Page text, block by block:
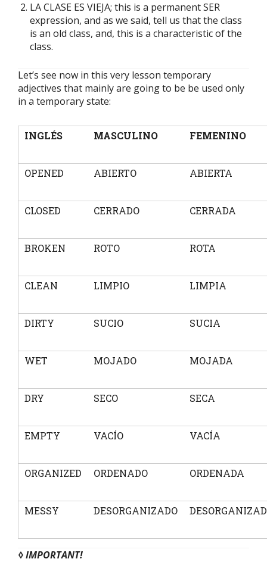
LA CLASE ES VIEJA; this is a permanent SER
expression, and as we said, tell us that the class
is an old class, and, this is a characteristic of the
class.
Let’s see now in this very lesson temporary
adjectives that mainly are going to be be used only
in a temporary state:
INGLÉS MASCULINO FEMENINO
OPENED ABIERTO ABIERTA
CLOSED CERRADO CERRADA
BROKEN ROTO ROTA
CLEAN LIMPIO LIMPIA
DIRTY SUCIO SUCIA
WET MOJADO MOJADA
DRY SECO SECA
EMPTY VACÍO VACÍA
ORGANIZED ORDENADO ORDENADA
MESSY DESORGANIZADO
◊ IMPORTANT!